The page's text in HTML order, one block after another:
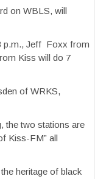
on WBLS, will
p.m., Jeff Foxx from
Kiss will do 7
of WRKS,
the two stations are
Kiss-FM” all
heritage of black